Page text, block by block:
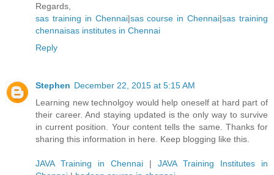
Regards,
sas training in Chennai|sas course in Chennai|sas training
chennaisas institutes in Chennai
Reply
Stephen December 22, 2015 at 5:15 AM
Learning new technolgoy would help oneself at hard part of
their career. And staying updated is the only way to survive
in current position. Your content tells the same. Thanks for
sharing this information in here. Keep blogging like this.
JAVA Training in Chennai | JAVA Training Institutes in